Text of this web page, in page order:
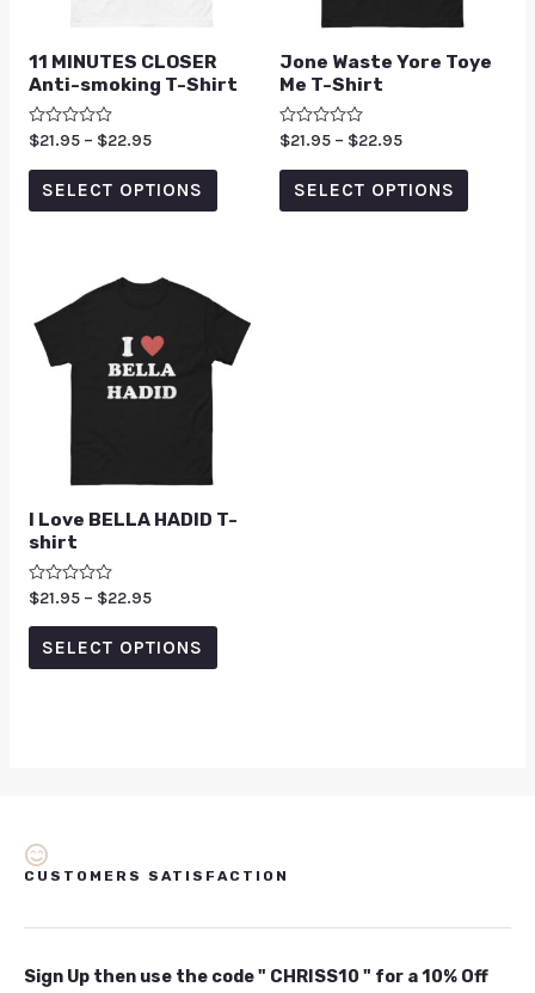
11 MINUTES CLOSER
Anti-smoking T-Shirt
Rated
0
out
$21.95 – $22.95
SELECT OPTIONS
Jone Waste Yore Toye
Me T-Shirt
Rated
0
out
$21.95 – $22.95
SELECT OPTIONS
I Love BELLA HADID T-
shirt
Rated
0
out
$21.95 – $22.95
SELECT OPTIONS
CUSTOMERS SATISFACTION
Sign Up then use the code " CHRISS10 " for a 10% Off